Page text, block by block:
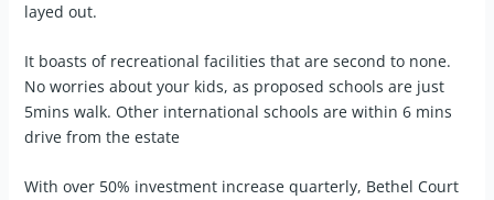
layed out.
It boasts of recreational facilities that are second to none.
No worries about your kids, as proposed schools are just
5mins walk. Other international schools are within 6 mins
drive from the estate
With over 50% investment increase quarterly, Bethel Court